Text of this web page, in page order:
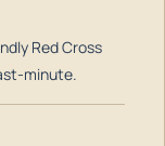
Red Cross
minute.